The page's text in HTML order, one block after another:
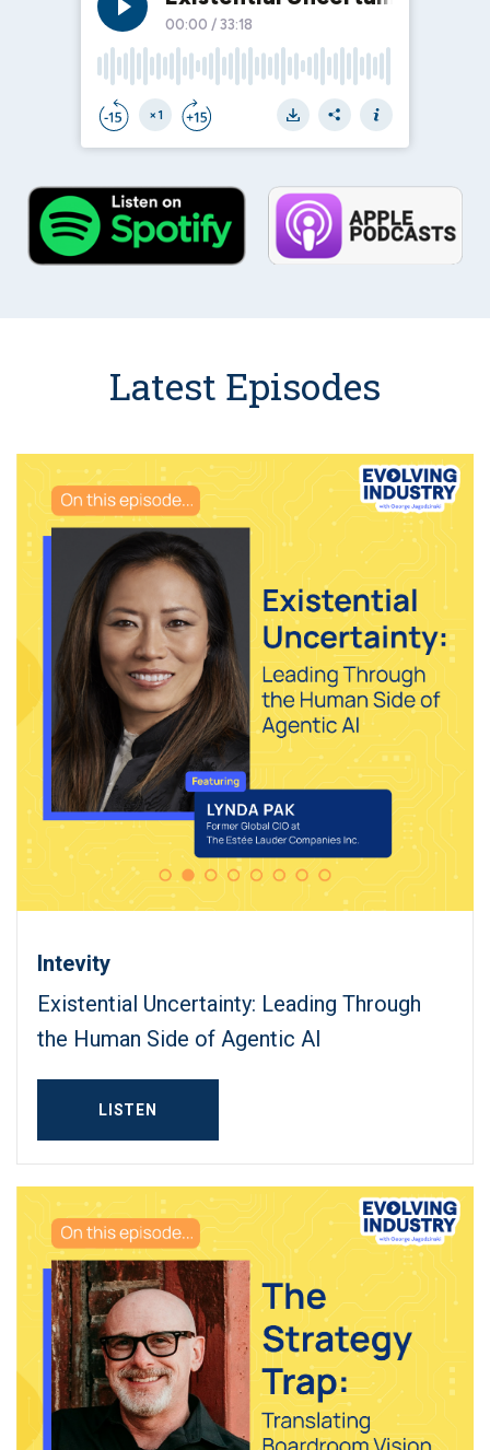
Latest Episodes
Intevity
Existential Uncertainty: Leading Through
the Human Side of Agentic AI
LISTEN